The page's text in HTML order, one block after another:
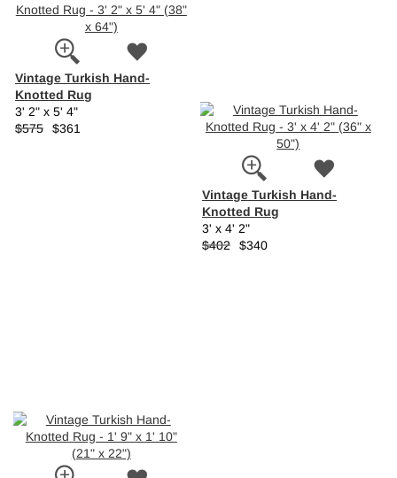
Vintage Turkish Hand-
Knotted Rug
3' 2" x 5' 4"
$575 $361
Vintage Turkish Hand-
Knotted Rug
3' x 4' 2"
$402 $340